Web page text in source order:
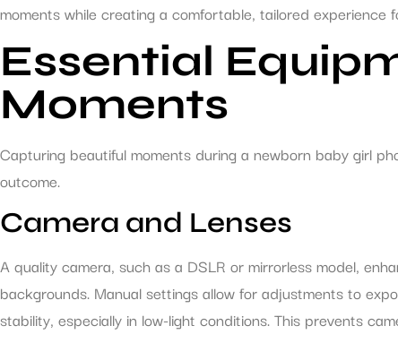
moments while creating a comfortable, tailored experience
Essential
Moments
Capturing beautiful moments during a newborn baby girl
outcome.
Camera and Lenses
A quality camera, such as a DSLR or mirrorless model,
backgrounds. Manual settings allow for adjustments to
stability, especially in low-light conditions. This prevents